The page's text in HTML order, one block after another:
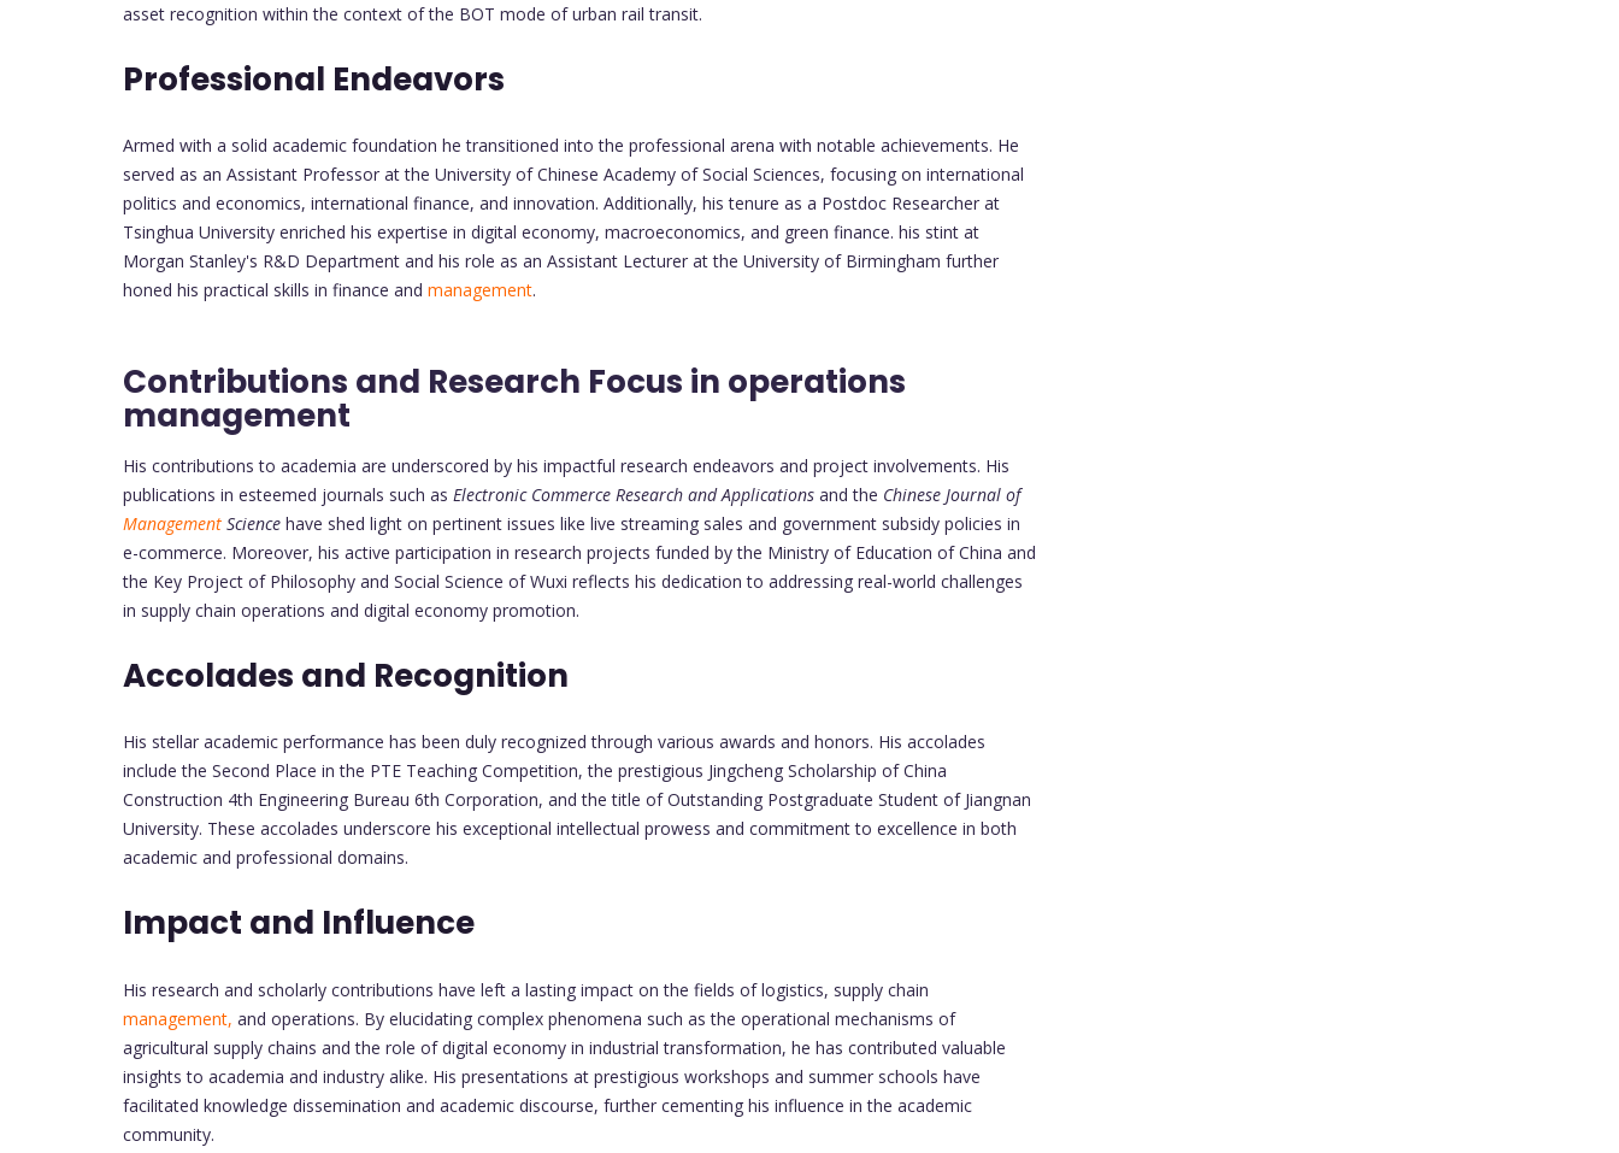
asset recognition within the context of the BOT mode of urban rail transit.
Professional Endeavors
Armed with a solid academic foundation he transitioned into the professional arena with notable achievements. He
served as an Assistant Professor at the University of Chinese Academy of Social Sciences, focusing on international
politics and economics, international finance, and innovation. Additionally, his tenure as a Postdoc Researcher at
Tsinghua University enriched his expertise in digital economy, macroeconomics, and green finance. his stint at
Morgan Stanley's R&D Department and his role as an Assistant Lecturer at the University of Birmingham further
honed his practical skills in finance and management.
Contributions and Research Focus in operations
management
His contributions to academia are underscored by his impactful research endeavors and project involvements. His
publications in esteemed journals such as Electronic Commerce Research and Applications and the Chinese Journal of
Management Science have shed light on pertinent issues like live streaming sales and government subsidy policies in
e-commerce. Moreover, his active participation in research projects funded by the Ministry of Education of China and
the Key Project of Philosophy and Social Science of Wuxi reflects his dedication to addressing real-world challenges
in supply chain operations and digital economy promotion.
Accolades and Recognition
His stellar academic performance has been duly recognized through various awards and honors. His accolades
include the Second Place in the PTE Teaching Competition, the prestigious Jingcheng Scholarship of China
Construction 4th Engineering Bureau 6th Corporation, and the title of Outstanding Postgraduate Student of Jiangnan
University. These accolades underscore his exceptional intellectual prowess and commitment to excellence in both
academic and professional domains.
Impact and Influence
His research and scholarly contributions have left a lasting impact on the fields of logistics, supply chain
management, and operations. By elucidating complex phenomena such as the operational mechanisms of
agricultural supply chains and the role of digital economy in industrial transformation, he has contributed valuable
insights to academia and industry alike. His presentations at prestigious workshops and summer schools have
facilitated knowledge dissemination and academic discourse, further cementing his influence in the academic
community.